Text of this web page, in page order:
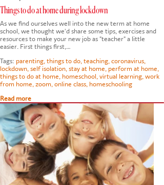
Things to do at home during lockdown
As we find ourselves well into the new term at home
school, we thought we'd share some tips, exercises and
resources to make your new job as "teacher" a little
easier. First things first,…
Tags: parenting, things to do, teaching, coronavirus,
lockdown, self isolation, stay at home, perform at home,
things to do at home, homeschool, virtual learning, work
from home, zoom, online class, homeschooling
Read more